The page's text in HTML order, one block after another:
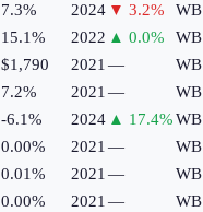
7.3% 2024 ▼ 3.2%
WB
15.1% 2022 ▲ 0.0%
WB
$1,790 2021 —
WB
7.2% 2021 —
WB
-6.1% 2024 ▲ 17.4%WB
0.00% 2021 —
WB
0.01% 2021 —
WB
0.00% 2021 —
WB